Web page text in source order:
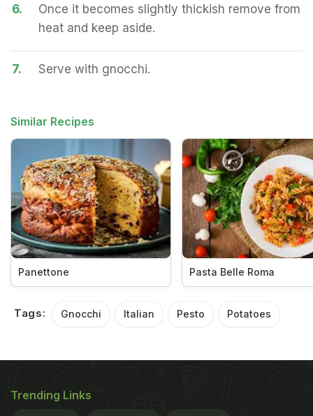
6.
Once it becomes slightly thickish remove from
heat and keep aside.
7. Serve with gnocchi.
Similar Recipes
Panettone Pasta Belle Roma
Tags: Gnocchi Italian Pesto Potatoes
Trending Links